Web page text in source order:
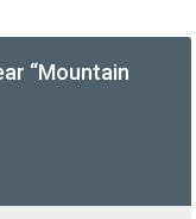
“Mountain